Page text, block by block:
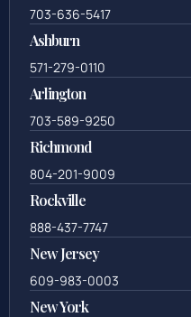
703-636-5417
Ashburn
571-279-0110
Arlington
703-589-9250
Richmond
804-201-9009
Rockville
888-437-7747
New Jersey
609-983-0003
New York